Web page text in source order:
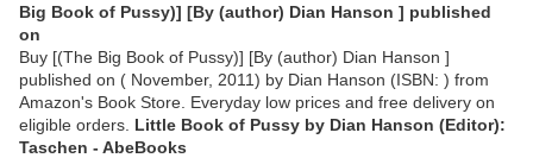
Big Book of Pussy)] [By (author) Dian Hanson ] published
on
Buy [(The Big Book of Pussy)] [By (author) Dian Hanson ]
published on ( November, 2011) by Dian Hanson (ISBN: ) from
Amazon's Book Store. Everyday low prices and free delivery on
eligible orders. Little Book of Pussy by Dian Hanson (Editor):
Taschen - AbeBooks